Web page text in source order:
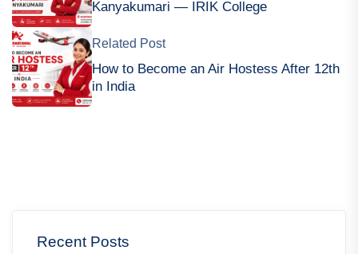
Kanyakumari — IRIK College
Related Post
How to Become an Air Hostess After 12th
in India
Recent Posts